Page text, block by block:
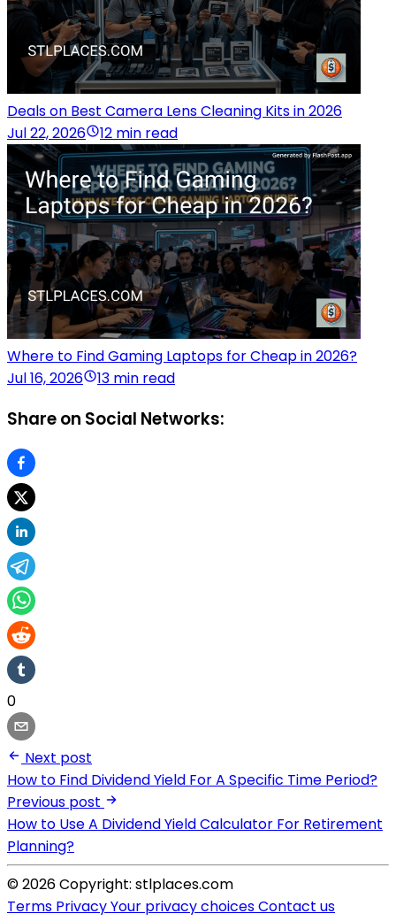
Deals on Best Camera Lens Cleaning Kits in 2026
Jul 22, 2026
12 min read
Where to Find Gaming Laptops for Cheap in 2026?
Jul 16, 2026
13 min read
Share on Social Networks:
0
Next post
How to Find Dividend Yield For A Specific Time Period?
Previous post
How to Use A Dividend Yield Calculator For Retirement
Planning?
© 2026 Copyright: stlplaces.com
Terms PrivacyYour privacy choicesContact us